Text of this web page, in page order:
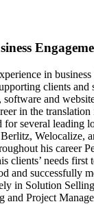
in
clients and
and
in the
for several leading
Welocalize,
his career
clients’ needs first
and successfully
in Solution
and Project